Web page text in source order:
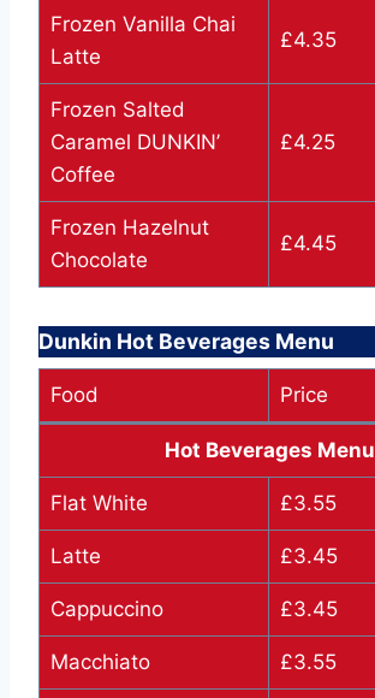
Frozen Vanilla Chai
Latte
£4.35
Frozen Salted
Caramel DUNKIN’
Coffee
£4.25
Frozen Hazelnut
Chocolate
£4.45
Dunkin Hot Beverages Menu
Food Price
Hot Beverages Menu
Flat White £3.55
Latte £3.45
Cappuccino £3.45
Macchiato £3.55